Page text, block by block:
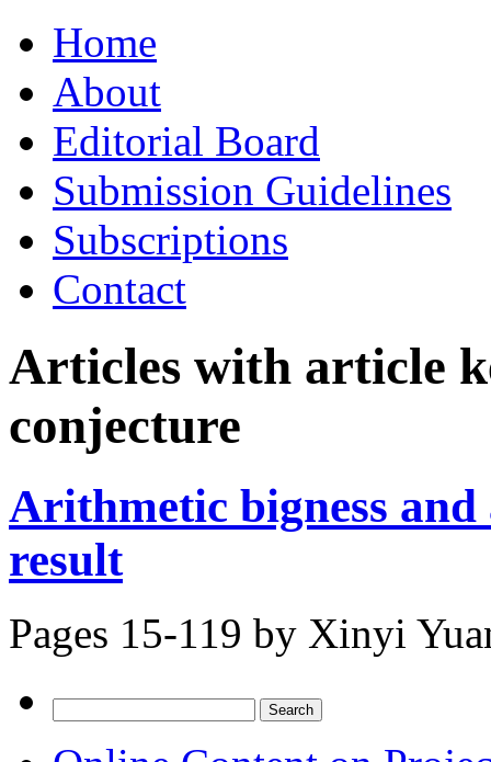
to
contentHome
About
Editorial Board
Submission Guidelines
Subscriptions
Contact
Articles with article
conjecture
Arithmetic bigness
result
Pages 15-119 by Xinyi
for: